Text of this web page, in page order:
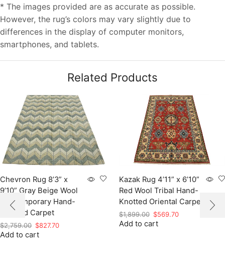
* The images provided are as accurate as possible.
However, the rug’s colors may vary slightly due to
differences in the display of computer monitors,
smartphones, and tablets.
Related Products
Chevron Rug 8’3” x
9’10” Gray Beige Wool
Contemporary Hand-
Knotted Carpet
$2,759.00 Original
price
$827.70Current
Add to cart
Kazak Rug 4’11” x 6’10”
Red Wool Tribal Hand-
Knotted Oriental Carpet
$1,899.00 Original
price
$569.70Current
Add to cart